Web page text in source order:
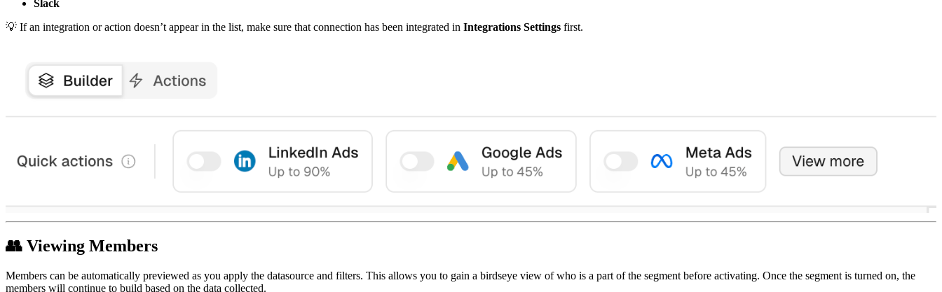
Slack
💡 If an integration or action doesn’t appear in the list, make sure that connection has been integrated in Integrations Settings first.
👥 Viewing Members
Members can be automatically previewed as you apply the datasource and filters. This allows you to gain a birdseye view of who is a part of the segment before activating. Once the segment is turned on, the
members will continue to build based on the data collected.